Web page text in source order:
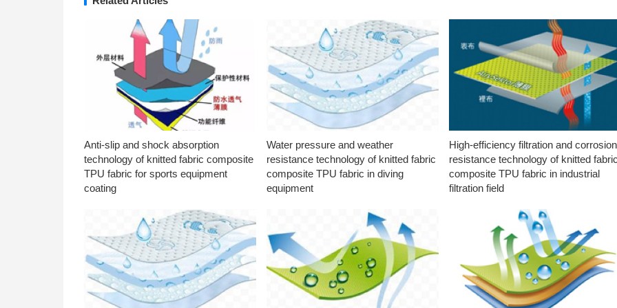
Anti-slip and shock absorption
technology of knitted fabric composite
TPU fabric for sports equipment
coating
Water pressure and weather
resistance technology of knitted fabric
composite TPU fabric in diving
equipment
High-efficiency filtration and corrosion
resistance technology of knitted
composite TPU fabric in industrial
filtration field